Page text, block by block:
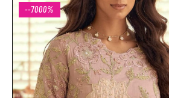
--7000%